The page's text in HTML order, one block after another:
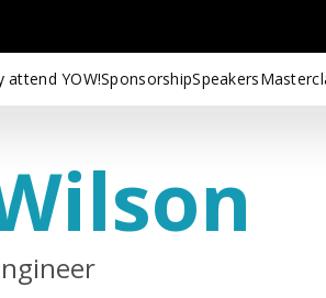
attend YOW!SponsorshipSpeakers